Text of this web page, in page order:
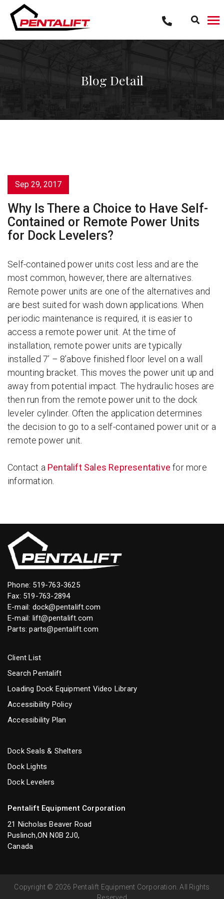
content
Blog Detail
Sep 29, 2017
Why Is There a Choice to Have Self-
Contained or Remote Power Units
for Dock Levelers?
Self-contained power units cost less and are the
most common, however, there are alternatives.
Remote power units are one of the alternatives and
are best suited for wash down applications. When
periodic maintenance is required, it is easier to
access a remote power unit. At the time of
installation, remote power units are typically
installed 7’ – 8’above finished floor level on a wall
mounting bracket. This moves the power unit up and
away from potential impact. The hydraulic hoses are
then run from the remote power unit to the dock
leveler cylinder. Often the application determines
the decision to go to a self-contained power unit or a
remote power unit.
Contact a Pentalift Sales Representative for more
information.
Phone: 519-763-3625
Fax: 519-763-2894
E-mail: dock@pentalift.com
E-mail: lift@pentalift.com
Parts:parts@pentalift.com
Client List
Search Pentalift
Loading Dock Equipment Video Library
Accessibility Policy
Accessibility Plan
Dock Seals & Shelters
Dock Lights
Dock Levelers
Pentalift Equipment Corporation
21 Nicholas Beaver Road
Puslinch,ON N0B 2J0,
Canada
Copyright © 2026 Pentalift Equipment Corporation. All Rights